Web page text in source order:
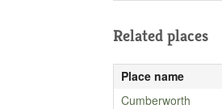
Related places
Place name
Cumberworth